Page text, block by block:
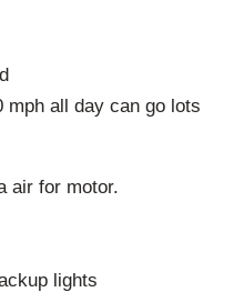
mph all day can go lots
air for motor.
lights